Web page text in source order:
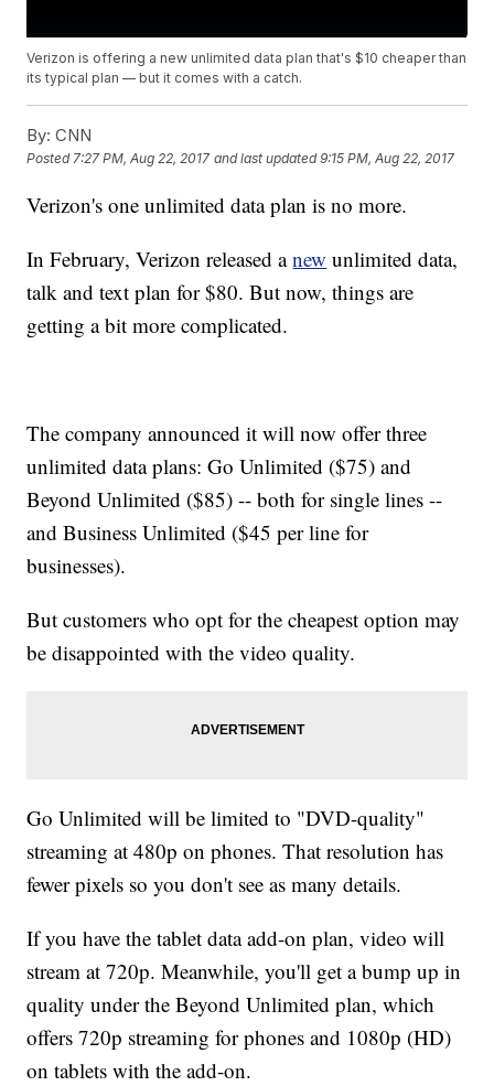
Verizon is offering a new unlimited data plan that's $10 cheaper than
its typical plan — but it comes with a catch.
By: CNN
Posted7:27 PM, Aug 22, 2017 and last updated 9:15 PM, Aug 22, 2017
Verizon's one unlimited data plan is no more.
In February, Verizon released anew unlimited data,
talk and text plan for $80. But now, things are
getting a bit more complicated.
The company announced it will now offer three
unlimited data plans: Go Unlimited ($75) and
Beyond Unlimited ($85) -- both for single lines --
and Business Unlimited ($45 per line for
businesses).
But customers who opt for the cheapest option may
be disappointed with the video quality.
Go Unlimited will be limited to "DVD-quality"
streaming at 480p on phones. That resolution has
fewer pixels so you don't see as many details.
If you have the tablet data add-on plan, video will
stream at 720p. Meanwhile, you'll get a bump up in
quality under the Beyond Unlimited plan, which
offers 720p streaming for phones and 1080p (HD)
on tablets with the add-on.